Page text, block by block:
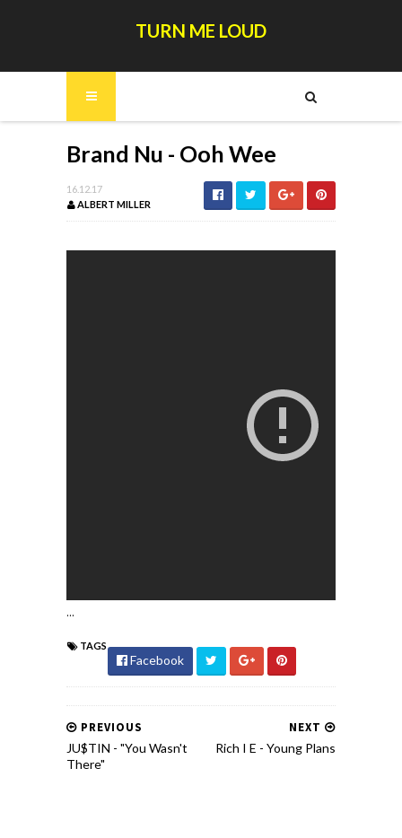
TURN ME LOUD
Brand Nu - Ooh Wee
16.12.17
ALBERT MILLER
...
TAGS
Facebook
NEXT
Rich I E - Young Plans
PREVIOUS
JU$TIN - "You Wasn't
There"